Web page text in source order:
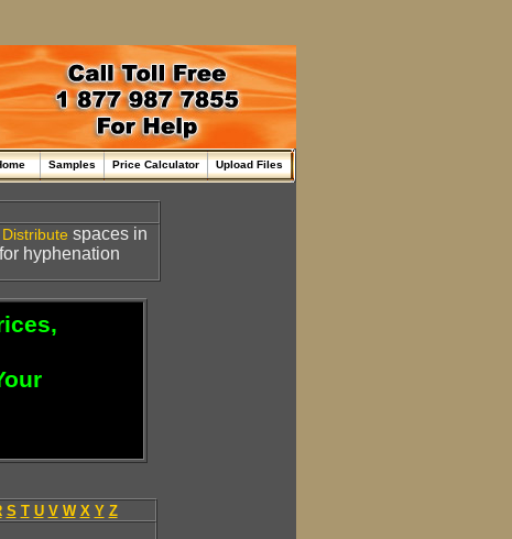
Samples Price Calculator Upload Files
Distribute spaces in
hyphenation
S T U V W X Y Z